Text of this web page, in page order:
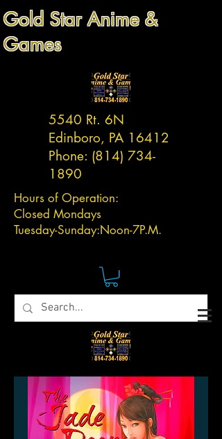
Gold Star Anime &
Games
5540 Rt. 6N
Edinboro, PA 16412
Phone: (814) 734-
1890
Hours of Operation:
Closed Mondays
Tuesday-Sunday:Noon-7P.M.